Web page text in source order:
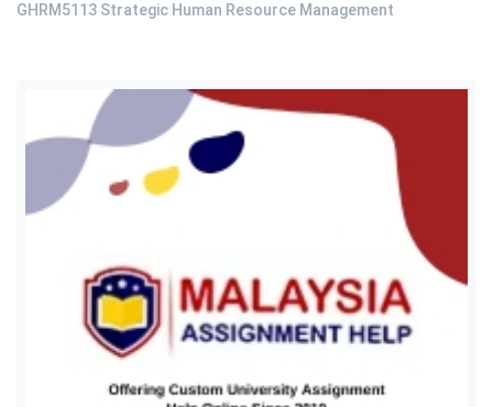
GHRM5113 Strategic Human Resource Management